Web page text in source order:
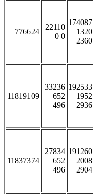
776624
22110
0 0
174087
1320
2360
11819109
33236
652
496
192533
1952
2936
11837374
27834
652
496
191260
2008
2904